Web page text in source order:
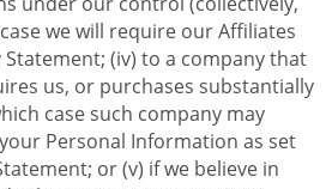
we will require our Affiliates
(iv) to a company that
us, or purchases substantially
case such company may
Personal Information as set
or (v) if we believe in